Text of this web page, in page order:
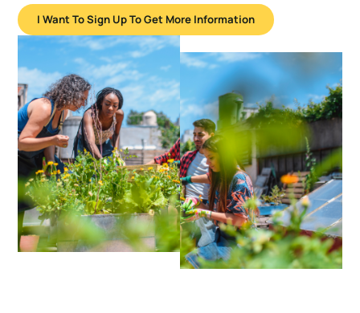
I Want To Sign Up To Get More Information